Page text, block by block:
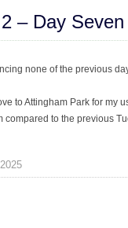
– Day Seven
none of the previous
to Attingham Park for my
compared to the previous